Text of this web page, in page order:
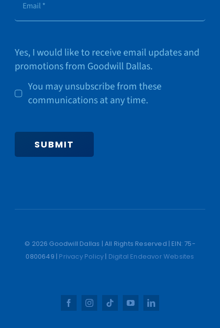
Yes, I would like to receive email updates and
promotions from Goodwill Dallas.
You may unsubscribe from these
communications at any time.
SUBMIT
© 2026 Goodwill Dallas | All Rights Reserved | EIN: 75-
0800649 | Privacy Policy | Digital Endeavor Websites